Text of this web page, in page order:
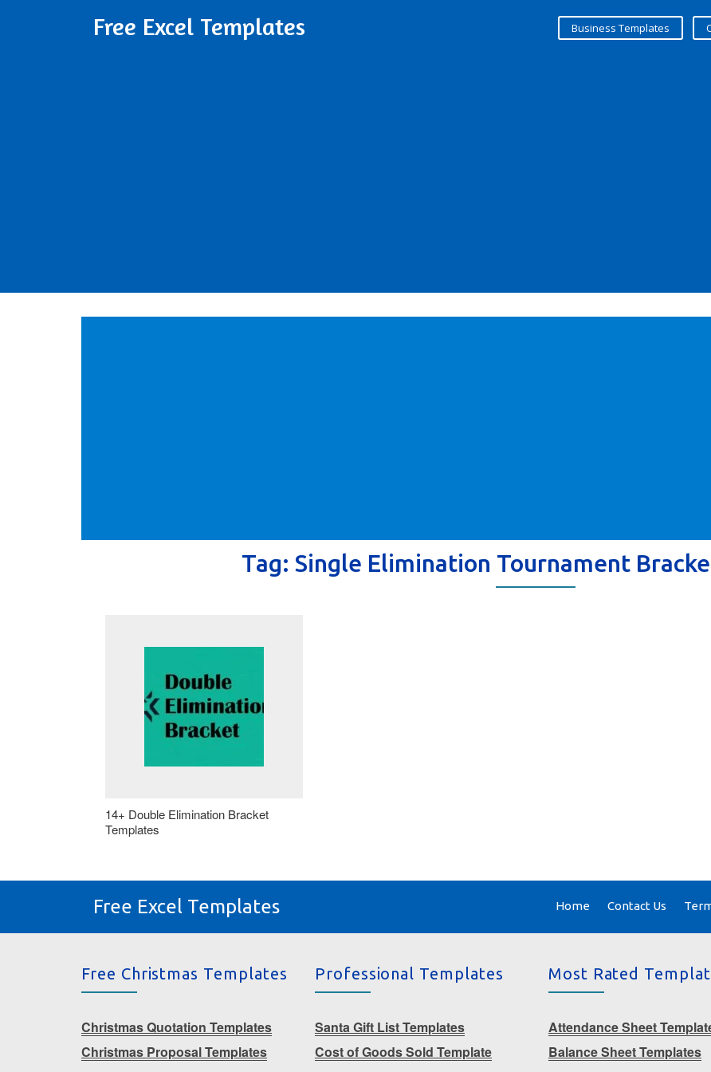
Free Excel Templates Business Templates
Tag: Single Elimination Tournament
14+ Double Elimination Bracket
Templates
Free Excel Templates Home Contact Us
Free Christmas Templates
Christmas Quotation Templates
Christmas Proposal Templates
Professional Templates
Santa Gift List Templates
Cost of Goods Sold Template
Most Rated
Attendance Sheet
Balance Sheet Templates